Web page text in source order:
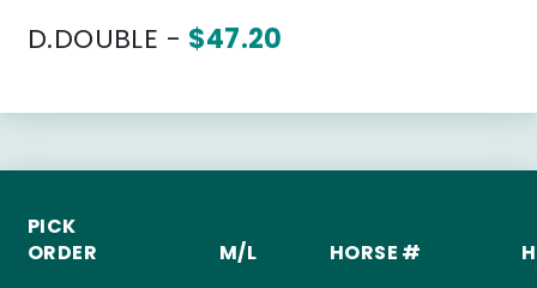
D.DOUBLE - $47.20
PICK
ORDER
M/L HORSE #